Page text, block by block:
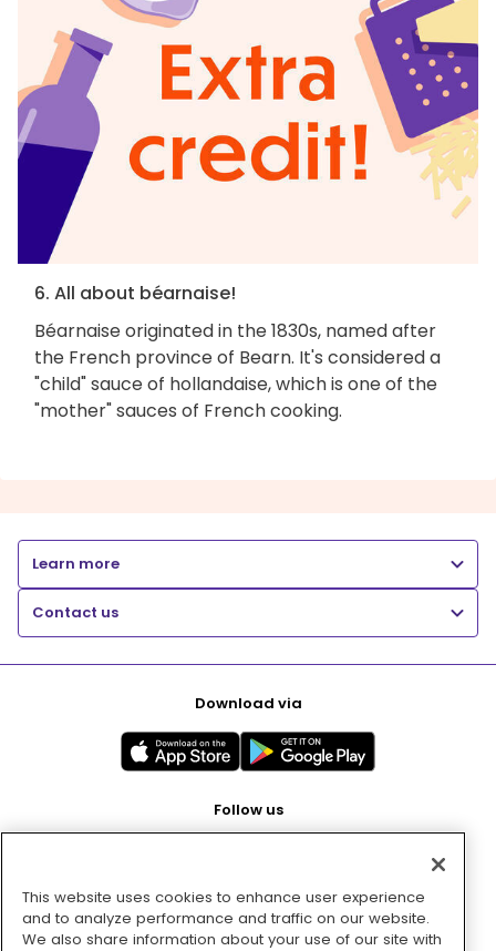
6. All about béarnaise!
Béarnaise originated in the 1830s, named after
the French province of Bearn. It's considered a
"child" sauce of hollandaise, which is one of the
"mother" sauces of French cooking.
Learn more
Contact us
Download via
Follow us
Pay with
This website uses cookies to enhance user experience
and to analyze performance and traffic on our website.
We also share information about your use of our site with